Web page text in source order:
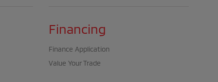
Financing
Finance Application
Value Your Trade